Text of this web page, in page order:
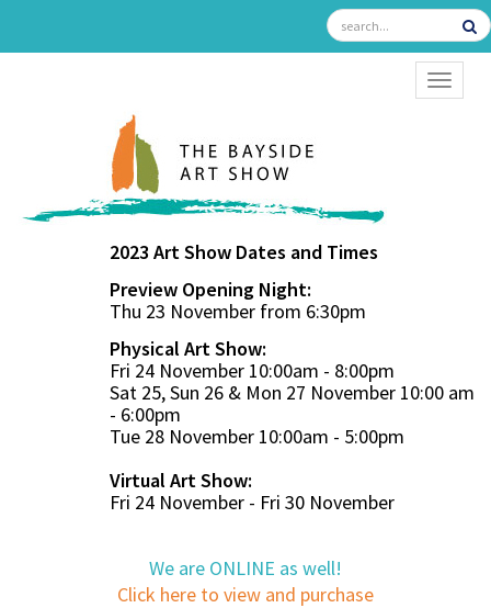
2023 Art Show Dates and Times
Preview Opening Night:
Thu 23 November from 6:30pm
Physical Art Show:
Fri 24 November 10:00am - 8:00pm
Sat 25, Sun 26 & Mon 27 November 10:00 am
- 6:00pm
Tue 28 November 10:00am - 5:00pm
Virtual Art Show:
Fri 24 November - Fri 30 November
We are ONLINE as well!
Click here to view and purchase